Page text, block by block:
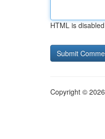
HTML is disabled
Copyright ©